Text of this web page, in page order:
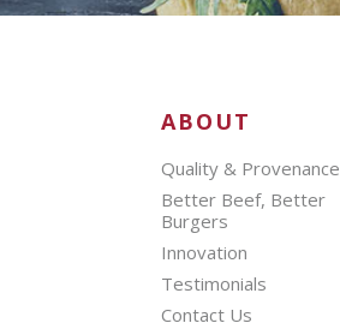
ABOUT
Quality & Provenance
Better Beef, Better
Burgers
Innovation
Testimonials
Contact Us